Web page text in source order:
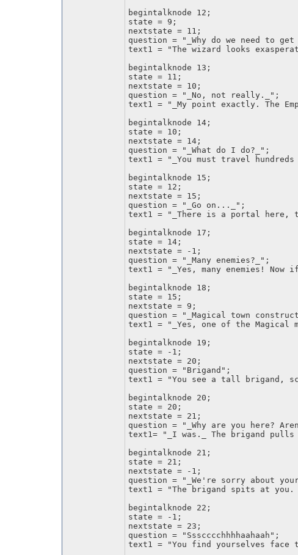
begintalknode 12;
state = 9;
nextstate = 11;
question = "_Why do we need to
text1 = "The wizard looks
begintalknode 13;
state = 11;
nextstate = 10;
question = "_No, not really._";
text1 = "_My point exactly. The
begintalknode 14;
state = 10;
nextstate = 14;
question = "_What do I do?_";
text1 = "_You must travel
begintalknode 15;
state = 12;
nextstate = 15;
question = "_Go on..._";
text1 = "_There is a portal here,
begintalknode 17;
state = 14;
nextstate = -1;
question = "_Many enemies?_";
text1 = "_Yes, many enemies!
begintalknode 18;
state = 15;
nextstate = 9;
question = "_Magical town
text1 = "_Yes, one of the Magical
begintalknode 19;
state = -1;
nextstate = 20;
question = "Brigand";
text1 = "You see a tall brigand,
begintalknode 20;
state = 20;
nextstate = 21;
question = "_Why are you here?
text1= "_I was._ The brigand
begintalknode 21;
state = 21;
nextstate = -1;
question = "_We're sorry about
text1 = "The brigand spits at you.
begintalknode 22;
state = -1;
nextstate = 23;
question = "Ssscccchhhhaahaah";
text1 = "You find yourselves